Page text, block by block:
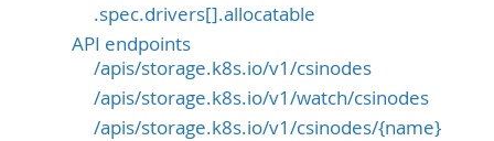
.spec.drivers[].allocatable
API endpoints
/apis/storage.k8s.io/v1/csinodes
/apis/storage.k8s.io/v1/watch/csinodes
/apis/storage.k8s.io/v1/csinodes/{name}